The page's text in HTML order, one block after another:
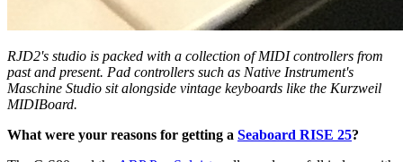
RJD2's studio is packed with a collection of MIDI controllers from
past and present. Pad controllers such as Native Instrument's
Maschine Studio sit alongside vintage keyboards like the Kurzweil
MIDIBoard.
What were your reasons for getting a Seaboard RISE 25?